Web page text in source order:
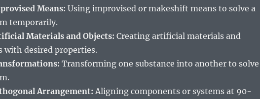
Means: Using improvised or makeshift means to solve a
temporarily.
Materials and Objects: Creating artificial materials and
with desired properties.
Transforming one substance into another to solve
Arrangement: Aligning components or systems at 90-